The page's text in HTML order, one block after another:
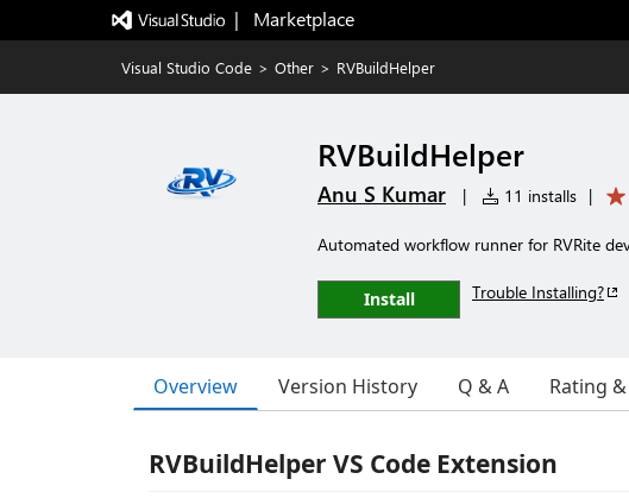
|   Marketplace
Visual Studio Code > Other > RVBuildHelper
RVBuildHelper
Anu S Kumar | 11 installs |
Automated workflow runner for RVRite
Install Trouble Installing?
Overview Version History Q & A Rating
RVBuildHelper VS Code Extension